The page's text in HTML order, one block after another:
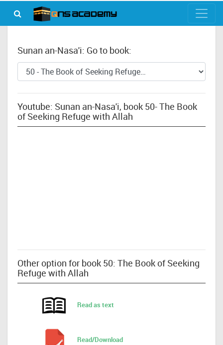
Sunan an-Nasa'i: Go to book:
Youtube: Sunan an-Nasa'i, book 50- The Book
of Seeking Refuge with Allah
Other option for book 50: The Book of Seeking
Refuge with Allah
Read as text
Read/Download